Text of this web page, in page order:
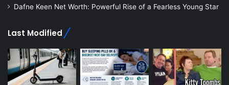
Dafne Keen Net Worth: Powerful Rise of a Fearless Young Star
Last Modified